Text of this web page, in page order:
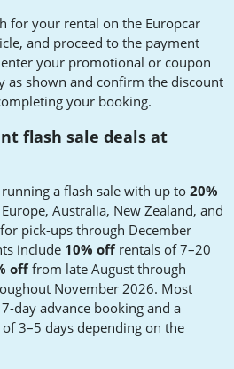
for your rental on the Europcar
and proceed to the payment
your promotional or coupon
as shown and confirm the discount
your booking.
flash sale deals at
a flash sale with up to 20%
Australia, New Zealand, and
pick-ups through December
include 10% offrentals of 7–20
offfrom late August through
November 2026. Most
day advance booking and a
3–5 days depending on the